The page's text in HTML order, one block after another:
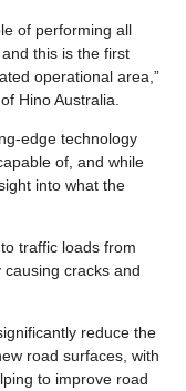
of performing all
this is the first
operational area,”
Hino Australia.
edge technology
of, and while
into what the
traffic loads from
cracks and
reduce the
road surfaces, with
to improve road